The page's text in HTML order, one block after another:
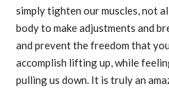
simply tighten our muscles, not
body to make adjustments and
and prevent the freedom that
accomplish lifting up, while
pulling us down. It is truly an